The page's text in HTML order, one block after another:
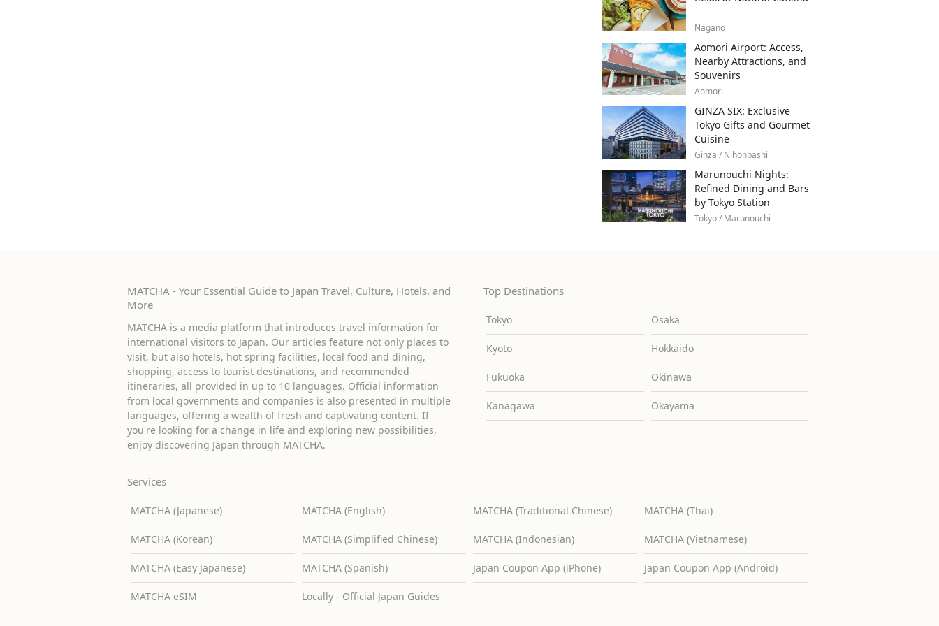
Nagano
Aomori Airport: Access,
Nearby Attractions, and
Souvenirs
Aomori
GINZA SIX: Exclusive
Tokyo Gifts and Gourmet
Cuisine
Ginza / Nihonbashi
Marunouchi Nights:
Refined Dining and Bars
by Tokyo Station
Tokyo / Marunouchi
MATCHA - Your Essential Guide to Japan Travel, Culture, Hotels, and
More
MATCHA is a media platform that introduces travel information for
international visitors to Japan. Our articles feature not only places to
visit, but also hotels, hot spring facilities, local food and dining,
shopping, access to tourist destinations, and recommended
itineraries, all provided in up to 10 languages. Official information
from local governments and companies is also presented in multiple
languages, offering a wealth of fresh and captivating content. If
you're looking for a change in life and exploring new possibilities,
enjoy discovering Japan through MATCHA.
Top Destinations
Tokyo Osaka
Kyoto Hokkaido
Fukuoka Okinawa
Kanagawa Okayama
Services
MATCHA (Japanese) MATCHA (English) MATCHA (Traditional Chinese) MATCHA (Thai)
MATCHA (Korean) MATCHA (Simplified Chinese) MATCHA (Indonesian) MATCHA (Vietnamese)
MATCHA (Easy Japanese) MATCHA (Spanish) Japan Coupon App (iPhone) Japan Coupon App (Android)
MATCHA eSIM Locally - Official Japan Guides